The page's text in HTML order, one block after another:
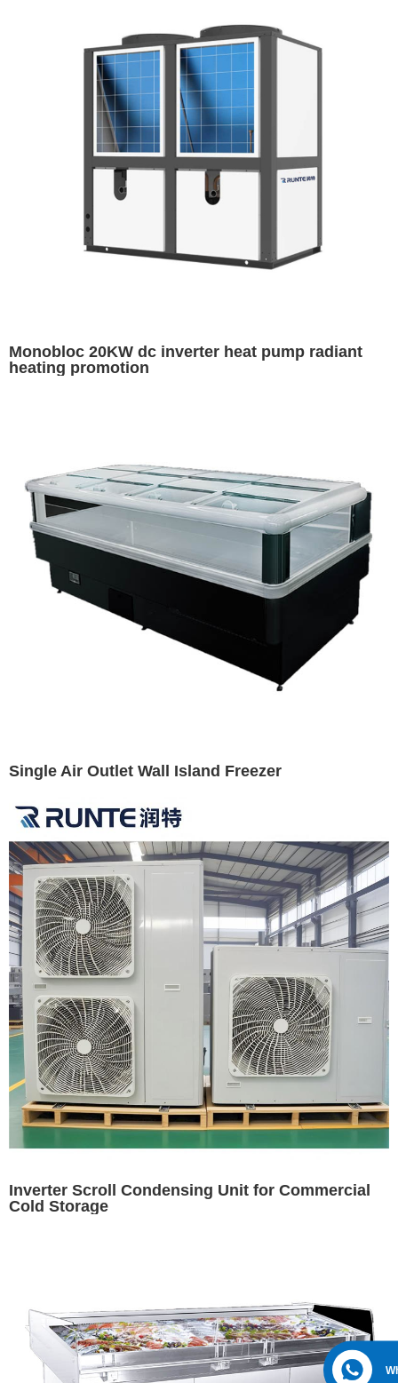
Monobloc 20KW dc inverter heat pump radiant
heating promotion
Single Air Outlet Wall Island Freezer
Inverter Scroll Condensing Unit for Commercial
Cold Storage